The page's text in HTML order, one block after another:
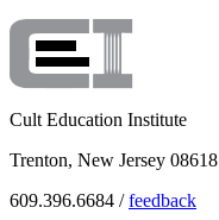
Cult Education Institute
Trenton, New Jersey 08618
609.396.6684 /feedback